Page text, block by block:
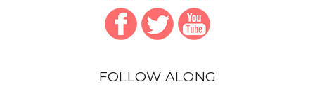
FOLLOW ALONG